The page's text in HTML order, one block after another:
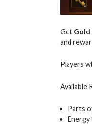
Get Gold
and
Players
Available
Parts
Energy